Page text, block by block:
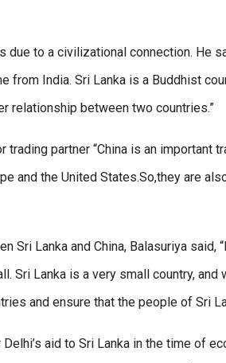
to a civilizational connection. He
from India. Sri Lanka is a Buddhist
relationship between two countries.”
partner “China is an important
and the United States.So,they are
Sri Lanka and China, Balasuriya said,
Lanka is a very small country, and
and ensure that the people of Sri
aid to Sri Lanka in the time of